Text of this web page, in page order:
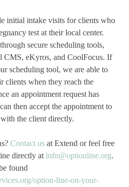
initial intake visits for clients who
test at their local center.
secure scheduling tools,
CMS, eKyros, and CoolFocus. If
scheduling tool, we are able to
clients when they reach the
an appointment request has
then accept the appointment to
the client directly.
Contact us at Extend or feel free
directly at info@optionline.org.
found
option-line-on-your-